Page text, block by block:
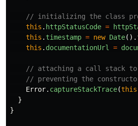
// initializing the class
this . httpStatusCode =
this . timestamp = new Date().
this . documentationUrl =
// attaching a call stack to
// preventing the
Error. captureStackTrace(this
}
}